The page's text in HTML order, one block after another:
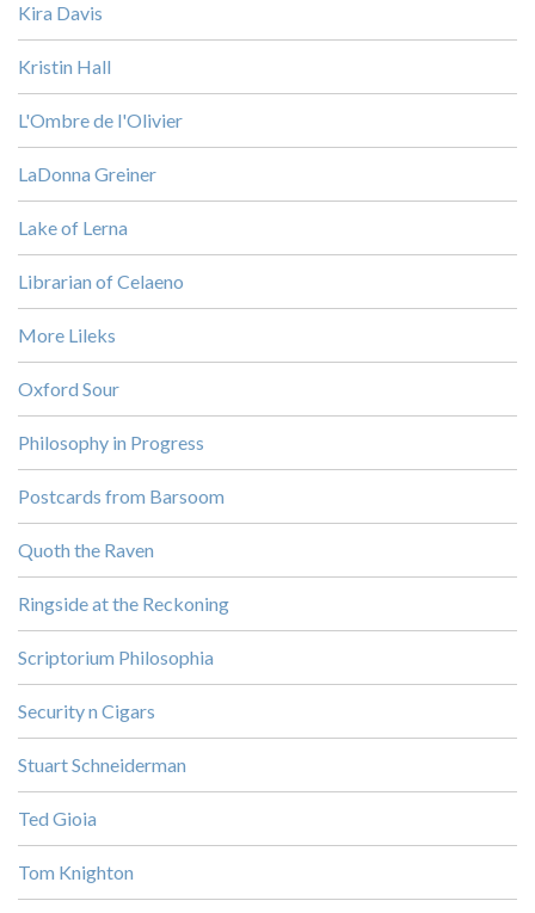
Kira Davis
Kristin Hall
L'Ombre de l'Olivier
LaDonna Greiner
Lake of Lerna
Librarian of Celaeno
More Lileks
Oxford Sour
Philosophy in Progress
Postcards from Barsoom
Quoth the Raven
Ringside at the Reckoning
Scriptorium Philosophia
Security n Cigars
Stuart Schneiderman
Ted Gioia
Tom Knighton